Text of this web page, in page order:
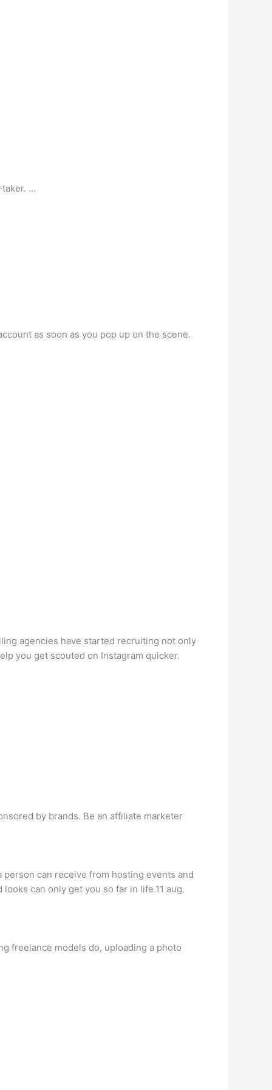
taker. …
as soon as you pop up on the scene.
agencies have started recruiting not only
you get scouted on Instagram quicker.
by brands. Be an affiliate marketer
can receive from hosting events and
can only get you so far in life.11 aug.
freelance models do, uploading a photo